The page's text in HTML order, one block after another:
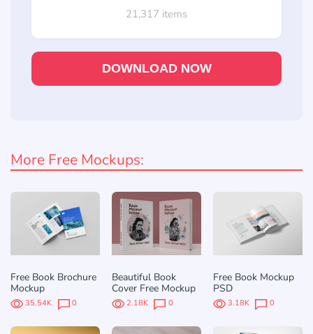
21,317 items
DOWNLOAD NOW
More Free Mockups:
Free Book Brochure
Mockup
35.54K 0
Beautiful Book
Cover Free Mockup
2.18K 0
Free Book Mockup
PSD
3.18K 0